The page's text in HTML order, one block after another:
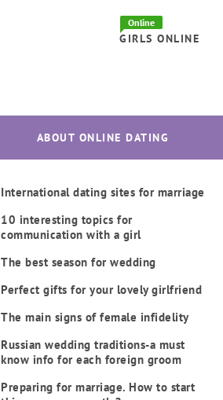
Online
GIRLS ONLINE
ABOUT ONLINE DATING
International dating sites for marriage
10 interesting topics for
communication with a girl
The best season for wedding
Perfect gifts for your lovely girlfriend
The main signs of female infidelity
Russian wedding traditions-a must
know info for each foreign groom
Preparing for marriage. How to start